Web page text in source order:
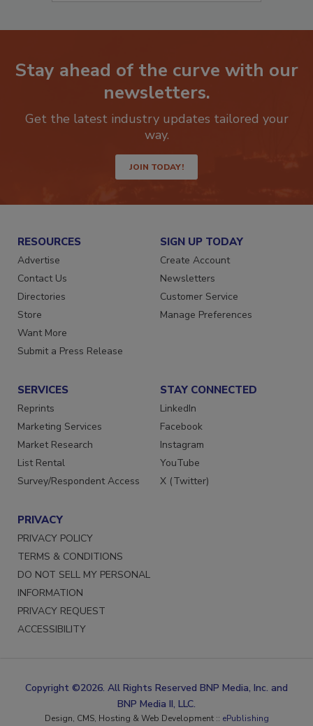
Stay ahead of the curve with our
newsletters.
Get the latest industry updates tailored your
way.
JOIN TODAY!
RESOURCES
Advertise
Contact Us
Directories
Store
Want More
Submit a Press Release
SIGN UP TODAY
Create Account
Newsletters
Customer Service
Manage Preferences
SERVICES
Reprints
Marketing Services
Market Research
List Rental
Survey/Respondent Access
STAY CONNECTED
LinkedIn
Facebook
Instagram
YouTube
X (Twitter)
PRIVACY
PRIVACY POLICY
TERMS & CONDITIONS
DO NOT SELL MY PERSONAL
INFORMATION
PRIVACY REQUEST
ACCESSIBILITY
Copyright ©2026. All Rights Reserved BNP Media, Inc. and
BNP Media II, LLC.
Design, CMS, Hosting & Web Development :: ePublishing